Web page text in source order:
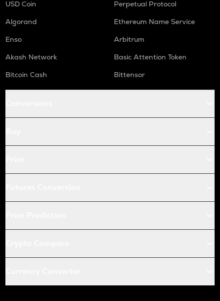
USD Coin
Perpetual Protocol
Algorand
Ethereum Name Service
Enso
Arbitrum
Akash Network
Basic Attention Token
Bitcoin Cash
Bittensor